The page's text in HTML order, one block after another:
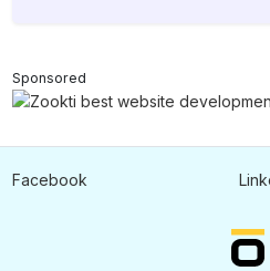
Sponsored
Facebook